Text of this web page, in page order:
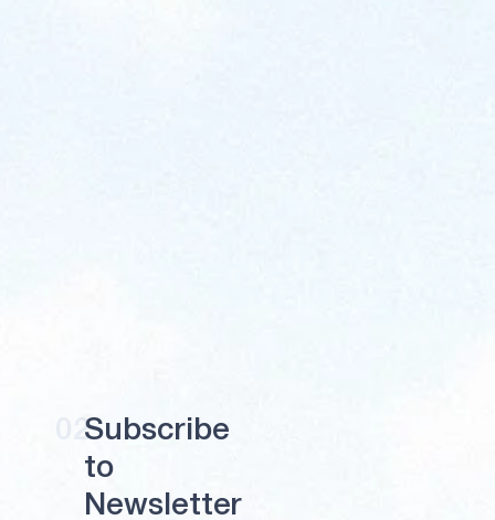
02Su bscri be
to
N ews etter